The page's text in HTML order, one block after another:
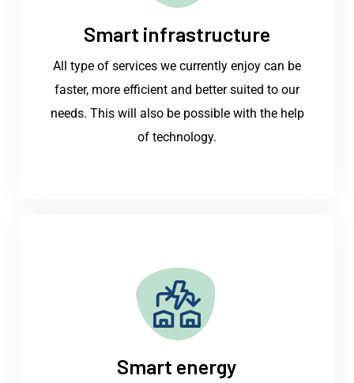
Smart infrastructure
All type of services we currently enjoy can be
faster, more efficient and better suited to our
needs. This will also be possible with the help
of technology.
Smart energy